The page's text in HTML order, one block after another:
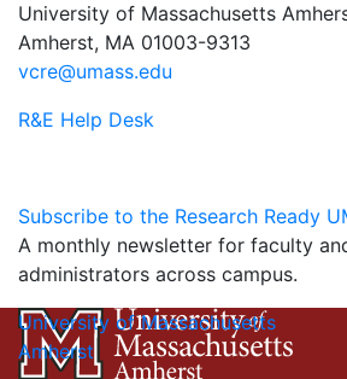
University of Massachusetts
Amherst, MA 01003-9313
vcre@umass.edu
R&E Help Desk
Subscribe to the Research Ready
A monthly newsletter for faculty
administrators across campus.
University of Massachusetts
Amherst